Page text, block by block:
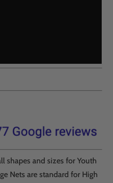
shapes and sizes for Youth
Nets are standard for High